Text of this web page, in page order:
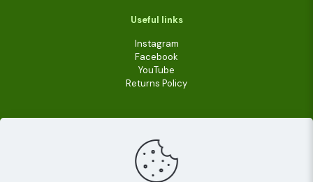
Useful links
Instagram
Facebook
YouTube
Returns Policy